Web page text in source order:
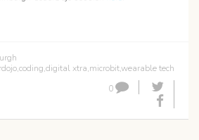
,coding,digital xtra,microbit,wearable tech
0